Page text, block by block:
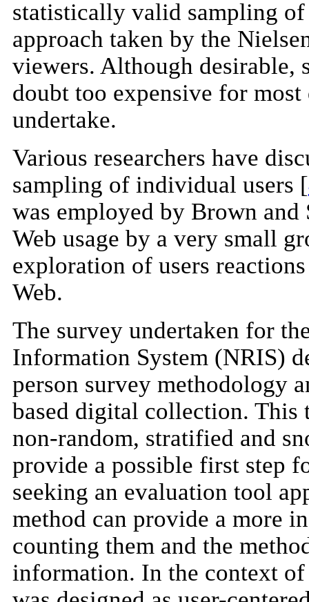
statistically valid sampling
approach taken by the
viewers. Although desirable,
doubt too expensive for
undertake.
Various researchers have
sampling of individual users [
was employed by Brown
Web usage by a very small
exploration of users
Web.
The survey undertaken for
Information System (NRIS)
person survey methodology
based digital collection.
non-random, stratified and
provide a possible first step
seeking an evaluation tool
method can provide a more
counting them and the
information. In the context